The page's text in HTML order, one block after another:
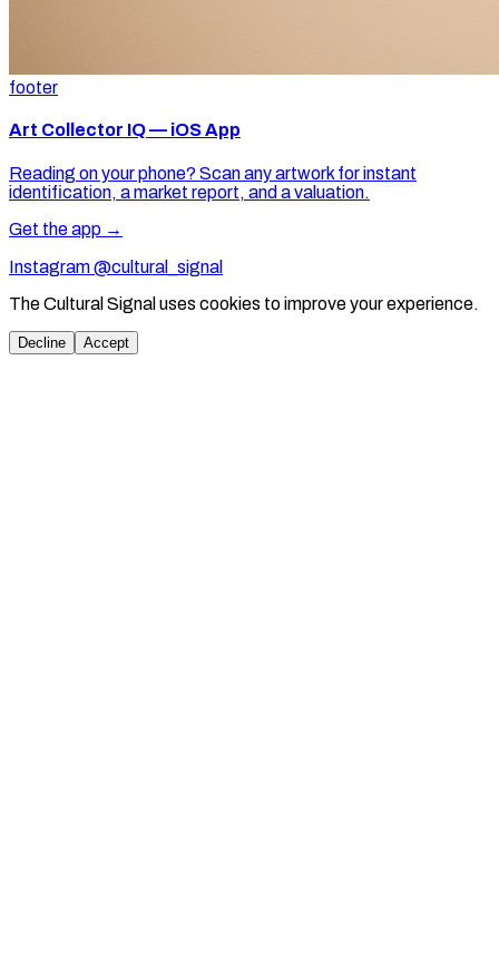
footer
Art Collector IQ — iOS App
Reading on your phone? Scan any artwork for instant
identification, a market report, and a valuation.
Get the app →
Instagram @cultural_signal
The Cultural Signal uses cookies to improve your experience.
Decline Accept